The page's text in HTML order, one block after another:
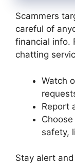
Scammers
careful of
financial info.
chatting
Watch
Report
safety,
Stay alert